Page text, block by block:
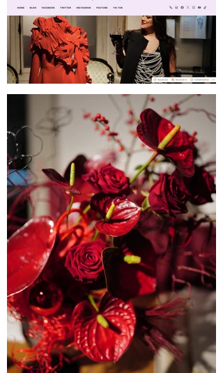
SABINNE 10 | Meet the Artist at
MNLR
Blogul Alejandrei on SABINNE 10